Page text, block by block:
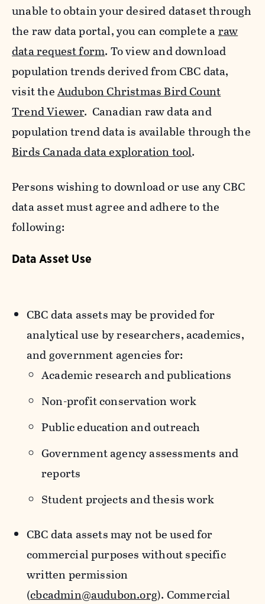
unable to obtain your desired dataset through
the raw data portal, you can complete araw
data request form. To view and download
population trends derived from CBC data,
visit theAudubon Christmas Bird Count
Trend Viewer. Canadian raw data and
population trend data is available through the
Birds Canada data exploration tool.
Persons wishing to download or use any CBC
data asset must agree and adhere to the
following:
Data Asset Use
CBC data assets may be provided for
analytical use by researchers, academics,
and government agencies for:
Academic research and publications
Non-profit conservation work
Public education and outreach
Government agency assessments and
reports
Student projects and thesis work
CBC data assets may not be used for
commercial purposes without specific
written permission
(cbcadmin@audubon.org). Commercial